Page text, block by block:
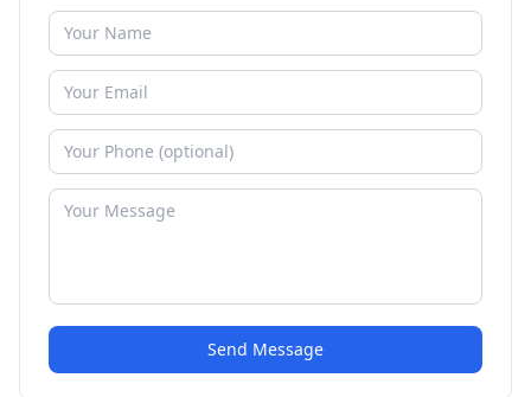
Send Message